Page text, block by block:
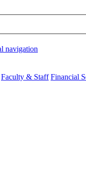
navigation
Faculty & Staff Financial